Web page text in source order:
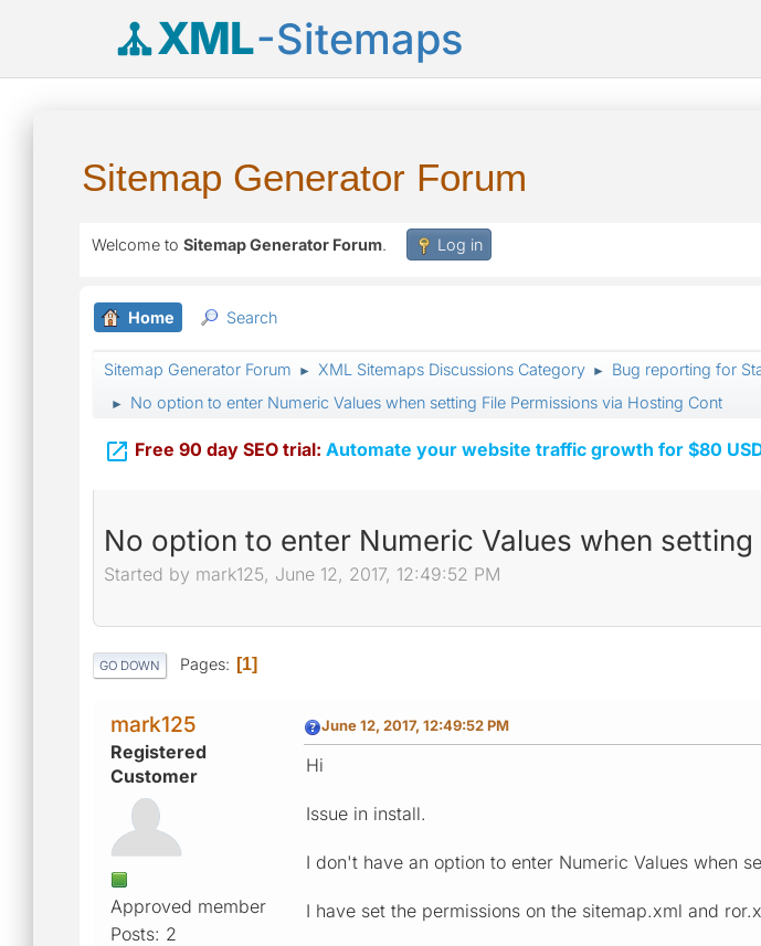
XML-Sitemaps
Sitemap Generator Forum
Welcome to Sitemap Generator Forum. Log in
Home Search
Sitemap Generator Forum ► XML Sitemaps Discussions Category ► Bug reporting for
► No option to enter Numeric Values when setting File Permissions via Hosting Cont
 Free 90 day SEO trial: Automate your website traffic growth for $80
No option to enter Numeric Values when
Started by mark125, June 12, 2017, 12:49:52 PM
GO DOWN Pages 1
mark125
Registered
Customer
Approved member
Posts: 2
June 12, 2017, 12:49:52 PM
Hi
Issue in install.
I don't have an option to enter Numeric Values when
I have set the permissions on the sitemap.xml and